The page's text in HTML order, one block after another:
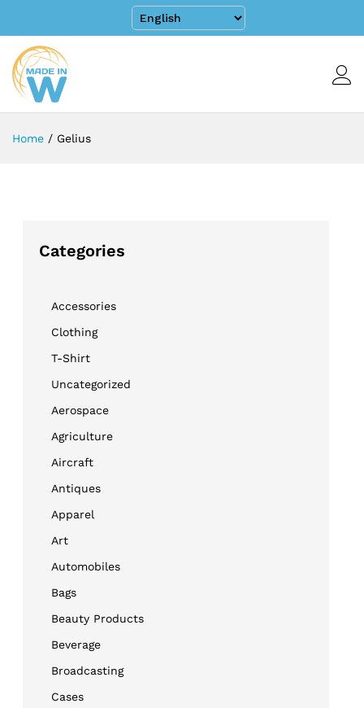
Home / Gelius
Categories
Accessories
Clothing
T-Shirt
Uncategorized
Aerospace
Agriculture
Aircraft
Antiques
Apparel
Art
Automobiles
Bags
Beauty Products
Beverage
Broadcasting
Cases